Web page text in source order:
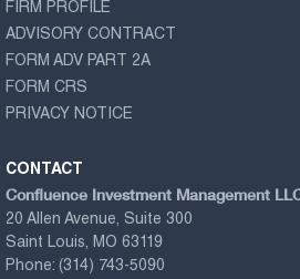
FIRM PROFILE
ADVISORY CONTRACT
FORM ADV PART 2A
FORM CRS
PRIVACY NOTICE
CONTACT
Confluence Investment Management
20 Allen Avenue, Suite 300
Saint Louis, MO 63119
Phone: (314) 743-5090